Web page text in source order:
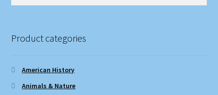
Product categories
American History
Animals & Nature